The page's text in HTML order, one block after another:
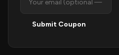
Submit Coupon